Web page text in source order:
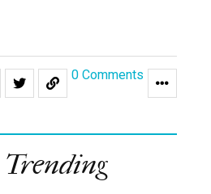
0 Comments
Trending